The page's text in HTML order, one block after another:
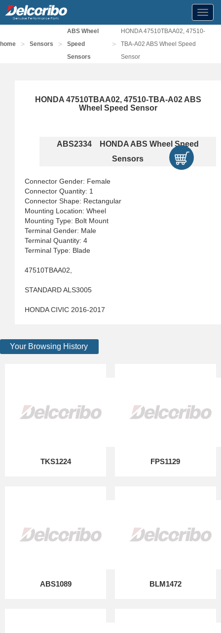
home > Sensors >
ABS Wheel
Speed
Sensors
>
HONDA 47510TBAA02, 47510-
TBA-A02 ABS Wheel Speed
Sensor
HONDA 47510TBAA02, 47510-TBA-A02 ABS
Wheel Speed Sensor
ABS2334 HONDA ABS Wheel Speed
Sensors
Connector Gender: Female
Connector Quantity: 1
Connector Shape: Rectangular
Mounting Location: Wheel
Mounting Type: Bolt Mount
Terminal Gender: Male
Terminal Quantity: 4
Terminal Type: Blade
47510TBAA02,
STANDARD ALS3005
HONDA CIVIC 2016-2017
Your Browsing History
TKS1224 FPS1129
ABS1089 BLM1472